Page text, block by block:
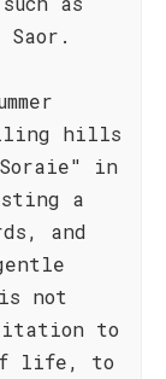
hills
in
a
and
not
to
of life, to